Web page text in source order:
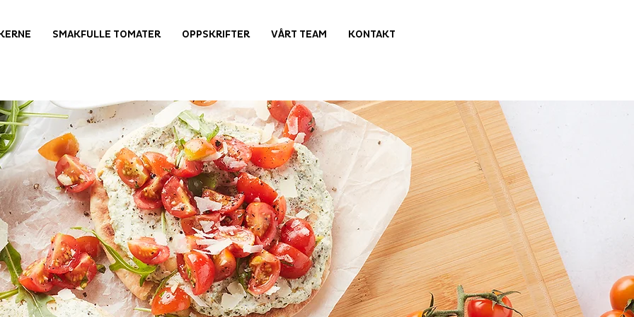
SMAKFULLE TOMATER OPPSKRIFTER VÅRT TEAM KONTAKT